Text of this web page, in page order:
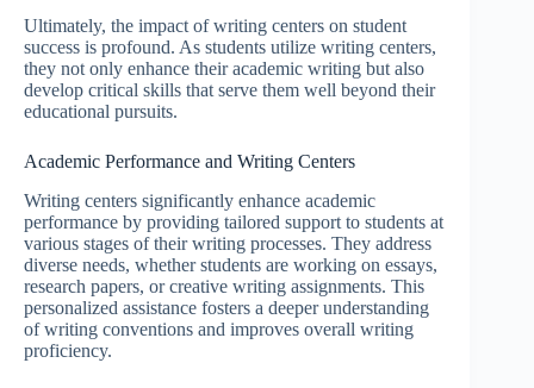
Ultimately, the impact of writing centers on student
success is profound. As students utilize writing centers,
they not only enhance their academic writing but also
develop critical skills that serve them well beyond their
educational pursuits.
Academic Performance and Writing Centers
Writing centers significantly enhance academic
performance by providing tailored support to students at
various stages of their writing processes. They address
diverse needs, whether students are working on essays,
research papers, or creative writing assignments. This
personalized assistance fosters a deeper understanding
of writing conventions and improves overall writing
proficiency.